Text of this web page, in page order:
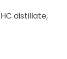
distillate,